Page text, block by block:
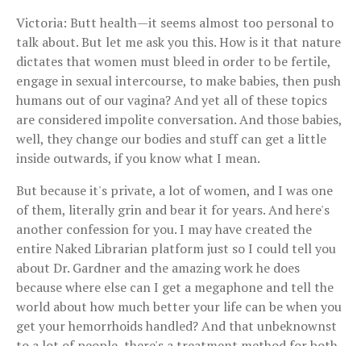
Victoria: Butt health—it seems almost too personal to
talk about. But let me ask you this. How is it that nature
dictates that women must bleed in order to be fertile,
engage in sexual intercourse, to make babies, then push
humans out of our vagina? And yet all of these topics
are considered impolite conversation. And those babies,
well, they change our bodies and stuff can get a little
inside outwards, if you know what I mean.
But because it's private, a lot of women, and I was one
of them, literally grin and bear it for years. And here's
another confession for you. I may have created the
entire Naked Librarian platform just so I could tell you
about Dr. Gardner and the amazing work he does
because where else can I get a megaphone and tell the
world about how much better your life can be when you
get your hemorrhoids handled? And that unbeknownst